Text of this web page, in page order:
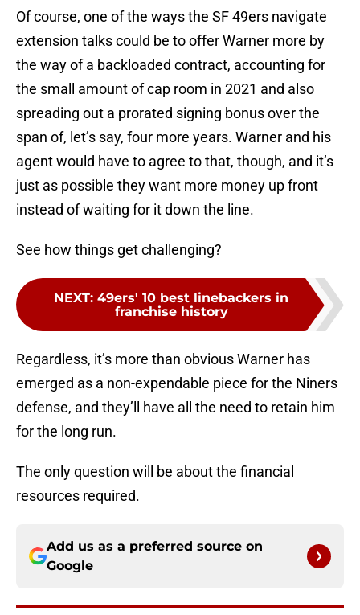
Of course, one of the ways the SF 49ers navigate
extension talks could be to offer Warner more by
the way of a backloaded contract, accounting for
the small amount of cap room in 2021 and also
spreading out a prorated signing bonus over the
span of, let’s say, four more years. Warner and his
agent would have to agree to that, though, and it’s
just as possible they want more money up front
instead of waiting for it down the line.
See how things get challenging?
NEXT: 49ers' 10 best linebackers in
franchise history
Regardless, it’s more than obvious Warner has
emerged as a non-expendable piece for the Niners
defense, and they’ll have all the need to retain him
for the long run.
The only question will be about the financial
resources required.
Add us as a preferred source on
Google